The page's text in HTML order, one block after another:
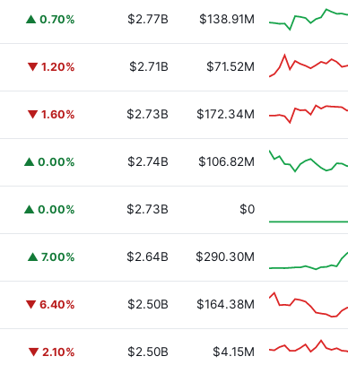
▲ 0.70% $2.77B $138.91M
▼ 1.20% $2.71B $71.52M
▼ 1.60% $2.73B $172.34M
▲ 0.00% $2.74B $106.82M
BUIDL▲ 0.00% $2.73B $0
▲ 7.00% $2.64B $290.30M
▼ 6.40% $2.50B $164.38M
▼ 2.10% $2.50B $4.15M